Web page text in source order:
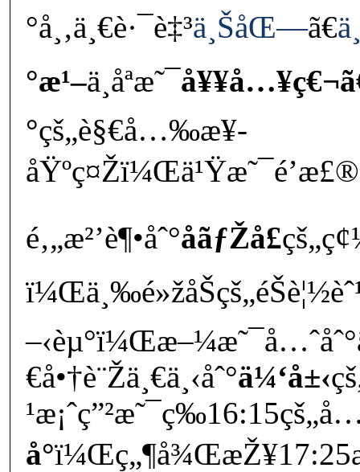
°å¸‚ä¸€è·¯è‡³ä¸ŠåŒ—ã€
°æ¹–ä¸åªæ˜¯
°çš„è§€å…‰æ¥­
é‚„æ²’è¶•åˆ°å­ãƒŽå£
€å•†è¨Žä¸€ä¸‹åˆ°ä¼‘å±‹
å°